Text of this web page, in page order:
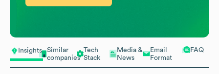
Insights
Similar
companies
Tech
Stack
Media &
News
Email
Format
FAQ